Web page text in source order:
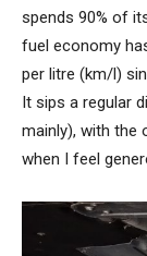
spends 90% of
fuel economy
per litre (km/l)
It sips a regular
mainly), with the
when I feel